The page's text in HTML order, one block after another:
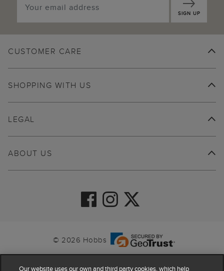
SIGN UP
CUSTOMER CARE
SHOPPING WITH US
ABOUT US
LEGAL
© 2026 Hobbs
Our website uses our own and third party cookies, which help